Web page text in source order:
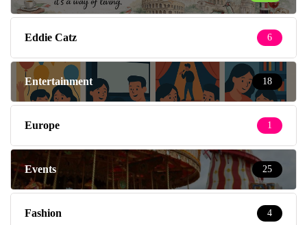
Eddie Catz 6
Entertainment 18
Europe 1
Events 25
Fashion 4